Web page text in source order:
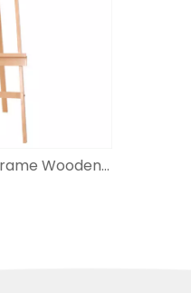
Adjustable Height A-frame Wooden Floor Easel for Painting And Displaying